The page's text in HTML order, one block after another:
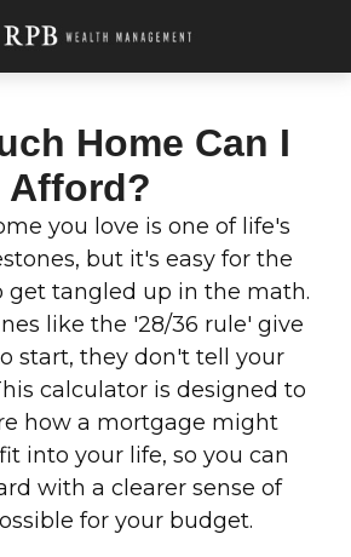
Home Can I
Afford?
you love is one of life's
but it's easy for the
get tangled up in the math.
like the '28/36 rule' give
start, they don't tell your
calculator is designed to
how a mortgage might
into your life, so you can
with a clearer sense of
for your budget.